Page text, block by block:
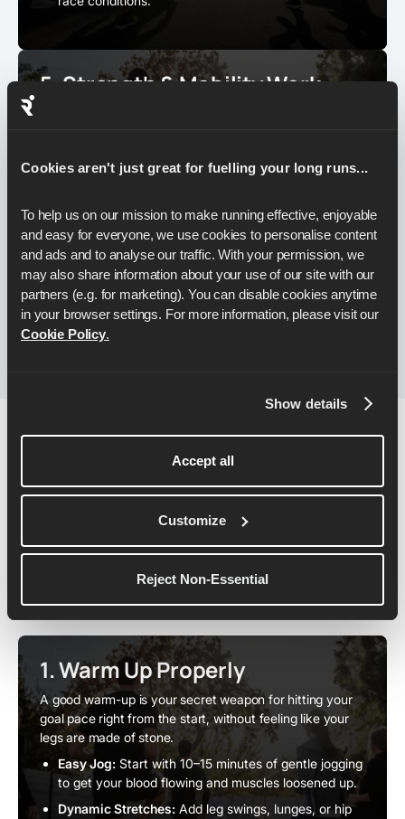
Cookies aren't just great for fuelling your long runs...
To help us on our mission to make running effective, enjoyable
and easy for everyone, we use cookies to personalise content
and ads and to analyse our traffic. With your permission, we
may also share information about your use of our site with our
partners (e.g. for marketing). You can disable cookies anytime
in your browser settings. For more information, please visit our
Cookie Policy.
Show details
Accept all
Customize
Reject Non-Essential
5. Strength & Mobility Work
Work on glute strength, core stability, and single-
Add mobility drills to keep hips, hamstrings, and
calves moving well.
1–2 short sessions per week are enough
. Even 15–
20 minutes at home can make a noticeable
difference.
Pacing & Race-Day Strategy
As you step onto the start line, your plan matters just as
carry you all the way to a sub-2 breakthrough. Here's
1. Warm Up Properly
A good warm-up is your secret weapon for hitting your
goal pace right from the start, without feeling like your
legs are made of stone.
Easy Jog: Start with 10–15 minutes of gentle jogging
to get your blood flowing and muscles loosened up.
Dynamic Stretches: Add leg swings, lunges, or hip